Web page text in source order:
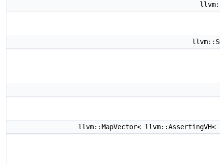
llvm::MapVector<